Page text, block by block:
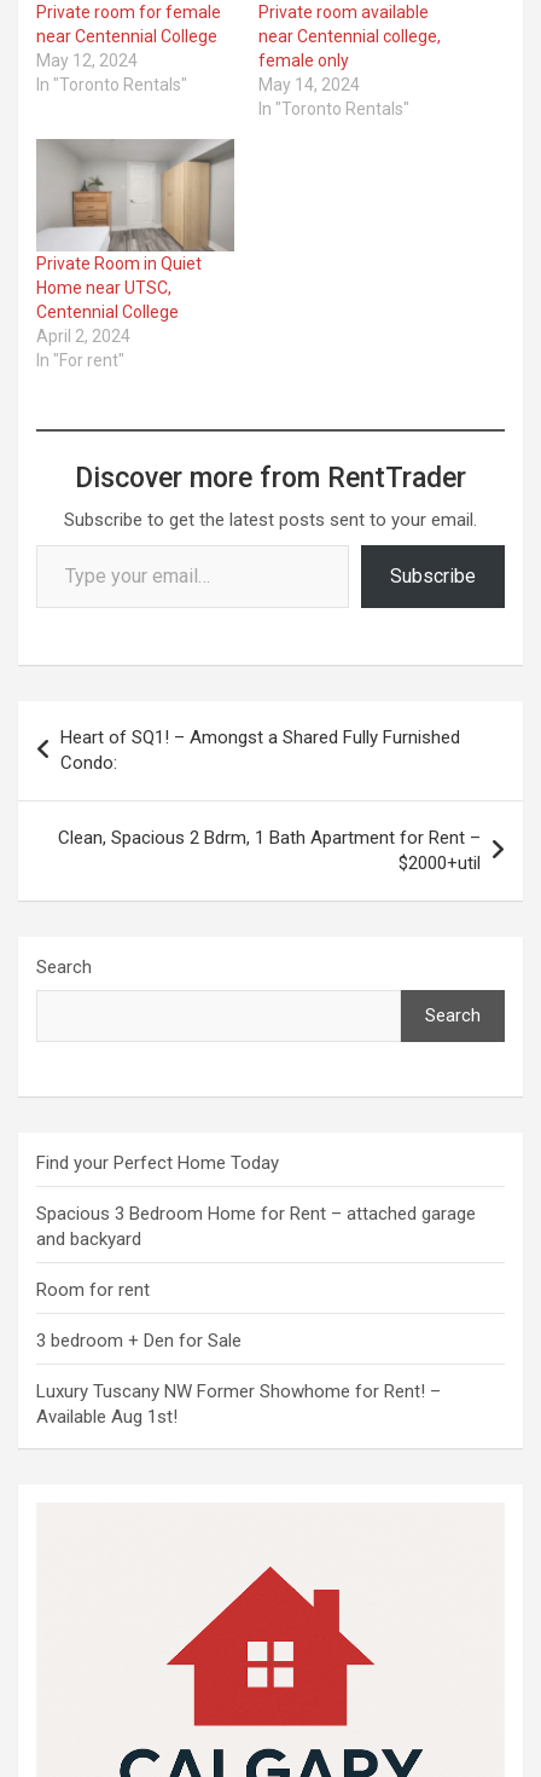
Private room for female
near Centennial College
May 12, 2024
In "Toronto Rentals"
Private room available
near Centennial college,
female only
May 14, 2024
In "Toronto Rentals"
Private Room in Quiet
Home near UTSC,
Centennial College
April 2, 2024
In "For rent"
Discover more from RentTrader
Subscribe to get the latest posts sent to your email.
Type your email…
Subscribe
navigation
Heart of SQ1! – Amongst a Shared Fully Furnished
Condo:
Clean, Spacious 2 Bdrm, 1 Bath Apartment for Rent –
$2000+util
Search
Search
Find your Perfect Home Today
Spacious 3 Bedroom Home for Rent – attached garage
and backyard
Room for rent
3 bedroom + Den for Sale
Luxury Tuscany NW Former Showhome for Rent! –
Available Aug 1st!